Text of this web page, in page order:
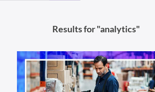
Results for "analytics"